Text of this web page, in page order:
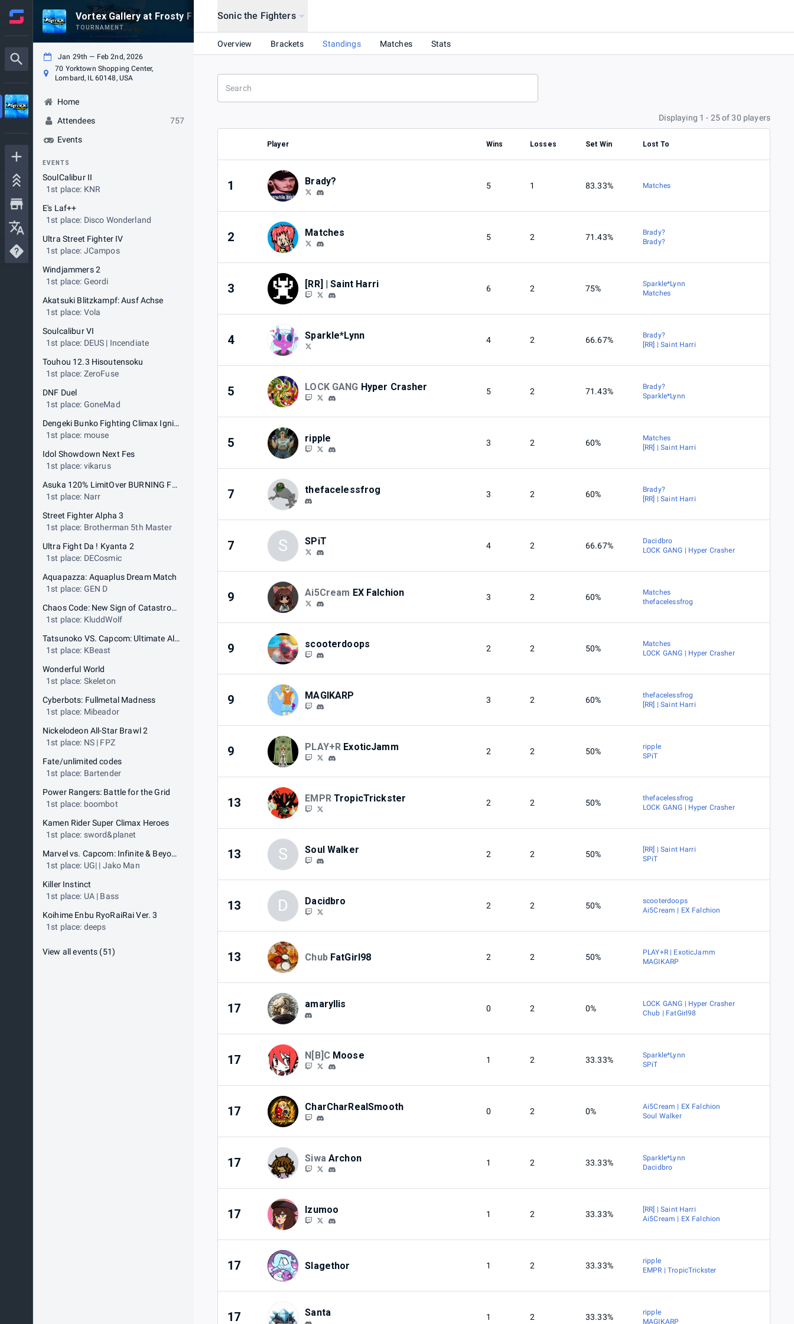
Vortex Gallery at Frosty Faustings XVIII 2026
TOURNAMENT
Jan 29th — Feb 2nd, 2026
70 Yorktown Shopping Center,
Lombard, IL 60148, USA
Home
Attendees
757
Events
EVENTS
SoulCalibur II
1st place: KNR
E's Laf++
1st place: Disco Wonderland
Ultra Street Fighter IV
1st place: JCampos
Windjammers 2
1st place: Geordi
Akatsuki Blitzkampf: Ausf Achse
1st place: Vola
Soulcalibur VI
1st place: DEUS | Incendiate
Touhou 12.3 Hisoutensoku
1st place: ZeroFuse
DNF Duel
1st place: GoneMad
Dengeki Bunko Fighting Climax Ignition
1st place: mouse
Idol Showdown Next Fes
1st place: vikarus
Asuka 120% LimitOver BURNING Fest
1st place: Narr
Street Fighter Alpha 3
1st place: Brotherman 5th Master
Ultra Fight Da ! Kyanta 2
1st place: DECosmic
Aquapazza: Aquaplus Dream Match
1st place: GEN D
Chaos Code: New Sign of Catastrophe
1st place: KluddWolf
Tatsunoko VS. Capcom: Ultimate All Stars
1st place: KBeast
Wonderful World
1st place: Skeleton
Cyberbots: Fullmetal Madness
1st place: Mibeador
Nickelodeon All-Star Brawl 2
1st place: NS | FPZ
Fate/unlimited codes
1st place: Bartender
Power Rangers: Battle for the Grid
1st place: boombot
Kamen Rider Super Climax Heroes
1st place: sword&planet
Marvel vs. Capcom: Infinite & Beyond
1st place: UG| | Jako Man
Killer Instinct
1st place: UA | Bass
Koihime Enbu RyoRaiRai Ver. 3
1st place: deeps
View all events (51)
Sonic the Fighters
Overview Brackets Standings Matches Stats
Displaying 1 - 25 of 30 players
Player Wins Losses Set Win Lost To
1 Brady? 5 1 83.33% Matches
2 Matches 5 2 71.43%
Brady?
Brady?
3 [RR] | Saint Harri 6 2 75%
Sparkle*Lynn
Matches
4 Sparkle*Lynn 4 2 66.67%
Brady?
[RR] | Saint Harri
5 LOCK GANG Hyper Crasher 5 2 71.43%
Brady?
Sparkle*Lynn
5 ripple 3 2 60%
Matches
[RR] | Saint Harri
7 thefacelessfrog 3 2 60%
Brady?
[RR] | Saint Harri
7 S SPiT 4 2 66.67%
Dacidbro
LOCK GANG | Hyper Crasher
9 Ai5Cream EX Falchion 3 2 60%
Matches
thefacelessfrog
9 scooterdoops 2 2 50%
Matches
LOCK GANG | Hyper Crasher
9 MAGIKARP 3 2 60%
thefacelessfrog
[RR] | Saint Harri
9 PLAY+R ExoticJamm 2 2 50%
ripple
SPiT
13 EMPR TropicTrickster 2 2 50%
thefacelessfrog
LOCK GANG | Hyper Crasher
13 S Soul Walker 2 2 50%
[RR] | Saint Harri
SPiT
13 D Dacidbro 2 2 50%
scooterdoops
Ai5Cream | EX Falchion
13 Chub FatGirl98 2 2 50%
PLAY+R | ExoticJamm
MAGIKARP
17 amaryllis 0 2 0%
LOCK GANG | Hyper Crasher
Chub | FatGirl98
17 N[B]C Moose 1 2 33.33%
Sparkle*Lynn
SPiT
17 CharCharRealSmooth 0 2 0%
Ai5Cream | EX Falchion
Soul Walker
17 Siwa Archon 1 2 33.33%
Sparkle*Lynn
Dacidbro
17 Izumoo 1 2 33.33%
[RR] | Saint Harri
Ai5Cream | EX Falchion
17 Slagethor 1 2 33.33%
ripple
EMPR | TropicTrickster
17 Santa 1 2 33.33%
ripple
MAGIKARP